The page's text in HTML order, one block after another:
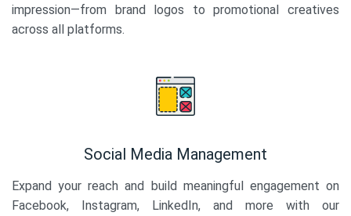
impression—from brand logos to promotional creatives
across all platforms.
Social Media Management
Expand your reach and build meaningful engagement on
Facebook, Instagram, LinkedIn, and more with our